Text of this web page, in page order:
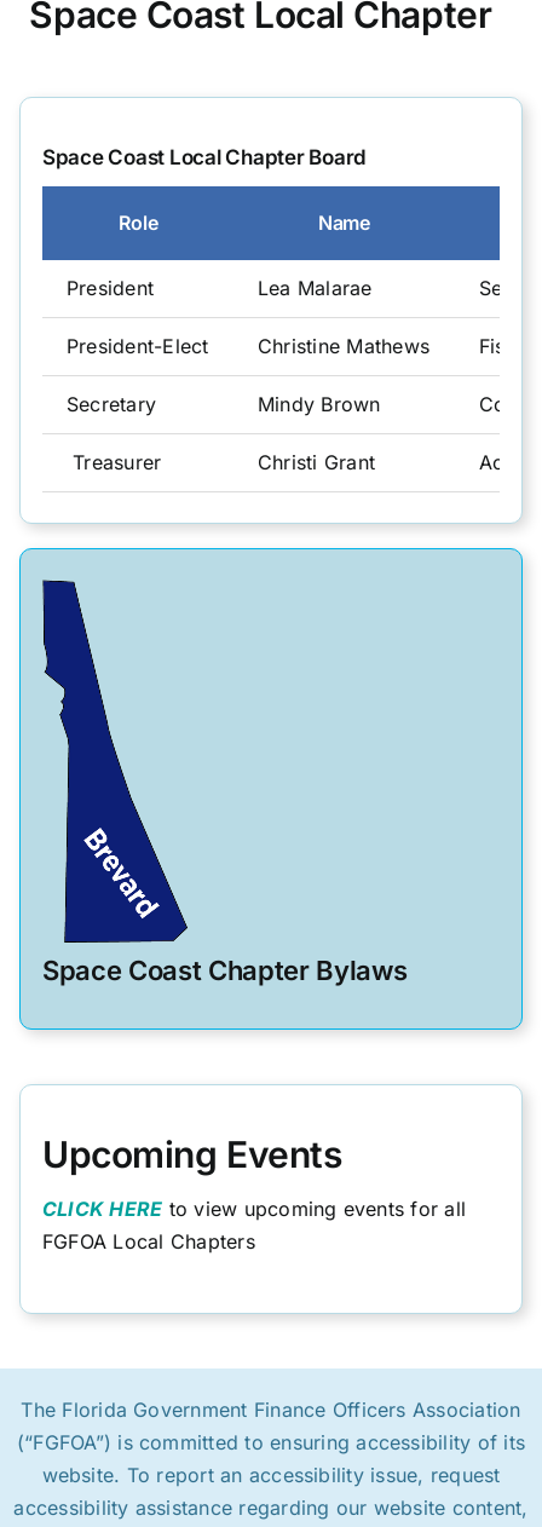
Committees
Training & Education
Resources
Space Coast Local Chapter
Space Coast Local Chapter Board
Role Name
President Lea Malarae
President-Elect Christine Mathews Fiscal
Secretary Mindy Brown
Treasurer Christi Grant
Space Coast Chapter Bylaws
Upcoming Events
CLICK HERE to view upcoming events for all
FGFOA Local Chapters
The Florida Government Finance Officers Association
(“FGFOA”) is committed to ensuring accessibility of its
website. To report an accessibility issue, request
accessibility assistance regarding our website content,